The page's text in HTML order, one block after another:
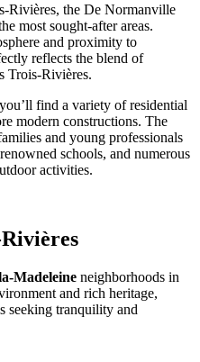
Rivières, the De Normanville
most sought-after areas.
and proximity to
reflects the blend of
Trois-Rivières.
find a variety of residential
modern constructions. The
and young professionals
schools, and numerous
activities.
Madeleine neighborhoods in
and rich heritage,
seeking tranquility and